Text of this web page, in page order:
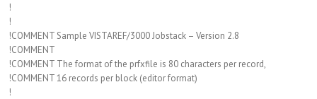
!
!
!COMMENT Sample VISTAREF/3000 Jobstack – Version 2.8
!COMMENT
!COMMENT The format of the prfxfile is 80 characters per record,
!COMMENT 16 records per block (editor format)
!